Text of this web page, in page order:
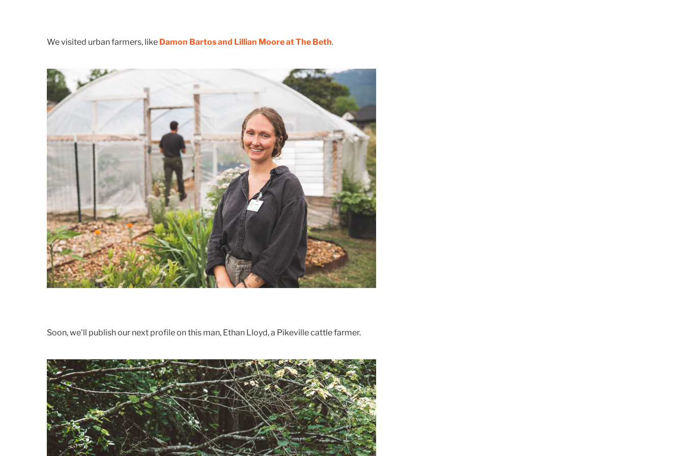
We visited urban farmers, like Damon Bartos and Lillian Moore at The Beth.
Soon, we'll publish our next profile on this man, Ethan Lloyd, a Pikeville cattle farmer.